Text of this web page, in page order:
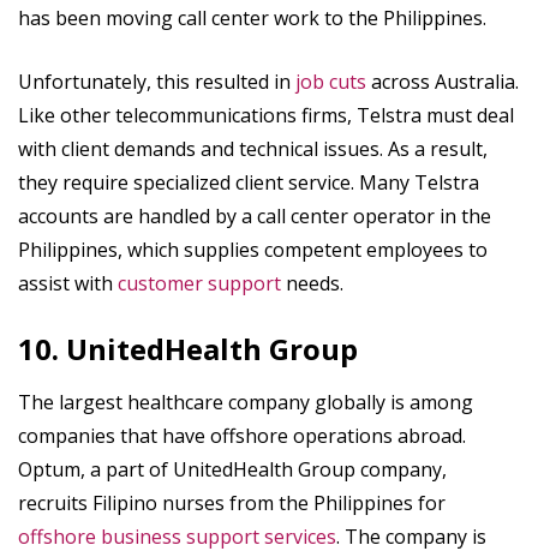
has been moving call center work to the Philippines.
Unfortunately, this resulted in job cuts across Australia.
Like other telecommunications firms, Telstra must deal
with client demands and technical issues. As a result,
they require specialized client service. Many Telstra
accounts are handled by a call center operator in the
Philippines, which supplies competent employees to
assist with customer support needs.
10. UnitedHealth Group
The largest healthcare company globally is among
companies that have offshore operations abroad.
Optum, a part of UnitedHealth Group company,
recruits Filipino nurses from the Philippines for
offshore business support services. The company is